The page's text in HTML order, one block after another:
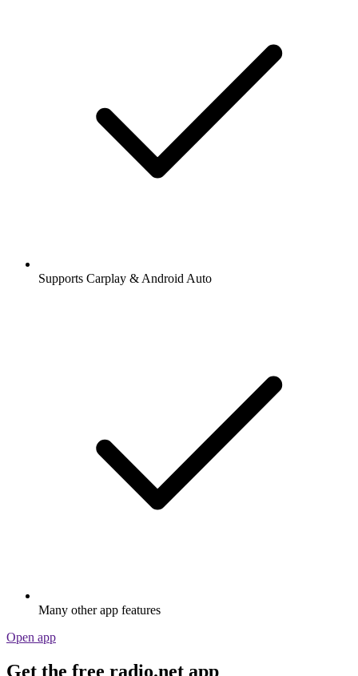
Supports Carplay & Android Auto
Many other app features
Open app
Get the free radio.net app